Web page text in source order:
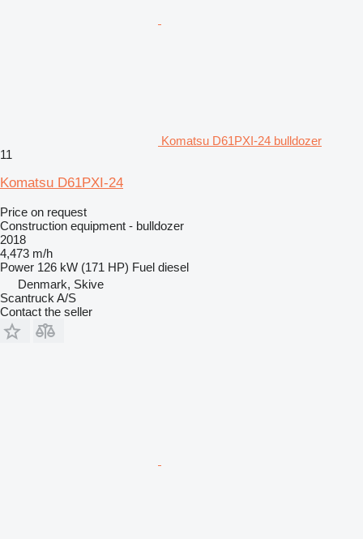
Komatsu D61PXI-24 bulldozer
11
Komatsu D61PXI-24
Price on request
Construction equipment - bulldozer
2018
4,473 m/h
Power 126 kW (171 HP) Fuel diesel
Denmark, Skive
Scantruck A/S
Contact the seller